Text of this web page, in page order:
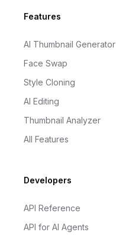
FooterFeatures
AI Thumbnail Generator
Face Swap
Style Cloning
AI Editing
Thumbnail Analyzer
All Features
Developers
API Reference
API for AI Agents